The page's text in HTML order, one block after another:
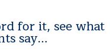
for it, see what
say...